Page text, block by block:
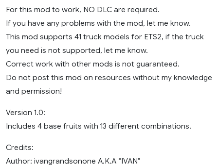
For this mod to work, NO DLC are required.
If you have any problems with the mod, let me know.
This mod supports 41 truck models for ETS2, if the truck
you need is not supported, let me know.
Correct work with other mods is not guaranteed.
Do not post this mod on resources without my knowledge
and permission!
Version 1.0:
Includes 4 base fruits with 13 different combinations.
Credits:
Author: ivangrandsonone A.K.A “IVAN”